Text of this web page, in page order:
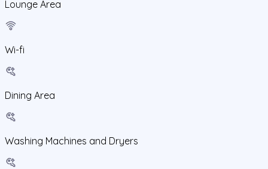
Lounge Area
Wi-fi
Dining Area
Washing Machines and Dryers